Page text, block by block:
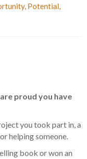
, Potential,
proud you have
you took part in, a
helping someone.
book or won an